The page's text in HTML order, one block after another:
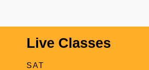
Live Classes
SAT